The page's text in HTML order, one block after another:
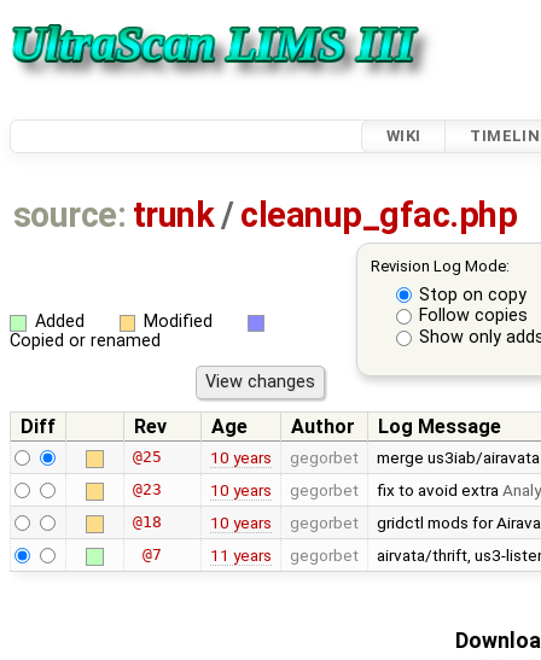
WIKI
source: trunk/cleanup_gfac.php
Revision Log Mode:
Stop on copy
Follow copies
Show only
Added
Modified
Copied or renamed
Diff Rev Age Author Log Message
@25 10 years gegorbet merge us3iab/
@23 10 years gegorbet fix to avoid extra
@18 10 years gegorbet gridctl mods for
@7 11 years gegorbet airvata/thrift, us3-